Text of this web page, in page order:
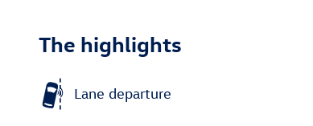
The highlights
Lane departure